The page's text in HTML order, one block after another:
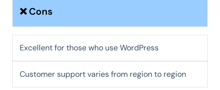
❌ Cons
Excellent for those who use WordPress
Customer support varies from region to region